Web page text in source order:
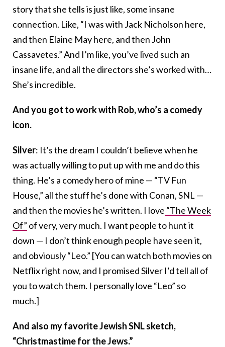
story that she tells is just like, some insane
connection. Like, “I was with Jack Nicholson here,
and then Elaine May here, and then John
Cassavetes.” And I’m like, you’ve lived such an
insane life, and all the directors she’s worked with…
She’s incredible.
And you got to work with Rob, who’s a comedy
icon.
Silver: It’s the dream I couldn’t believe when he
was actually willing to put up with me and do this
thing. He’s a comedy hero of mine — “TV Fun
House,” all the stuff he’s done with Conan, SNL —
and then the movies he’s written. I love “The Week
Of” of very, very much. I want people to hunt it
down — I don’t think enough people have seen it,
and obviously “Leo.” [You can watch both movies on
Netflix right now, and I promised Silver I’d tell all of
you to watch them. I personally love “Leo” so
much.]
And also my favorite Jewish SNL sketch,
“Christmastime for the Jews.”